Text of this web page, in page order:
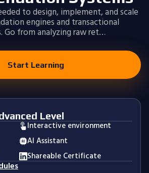
to design, implement, and scale
engines and transactional
Go from analyzing raw ret…
Start Learning
Level
Interactive environment
AI Assistant
Shareable Certificate